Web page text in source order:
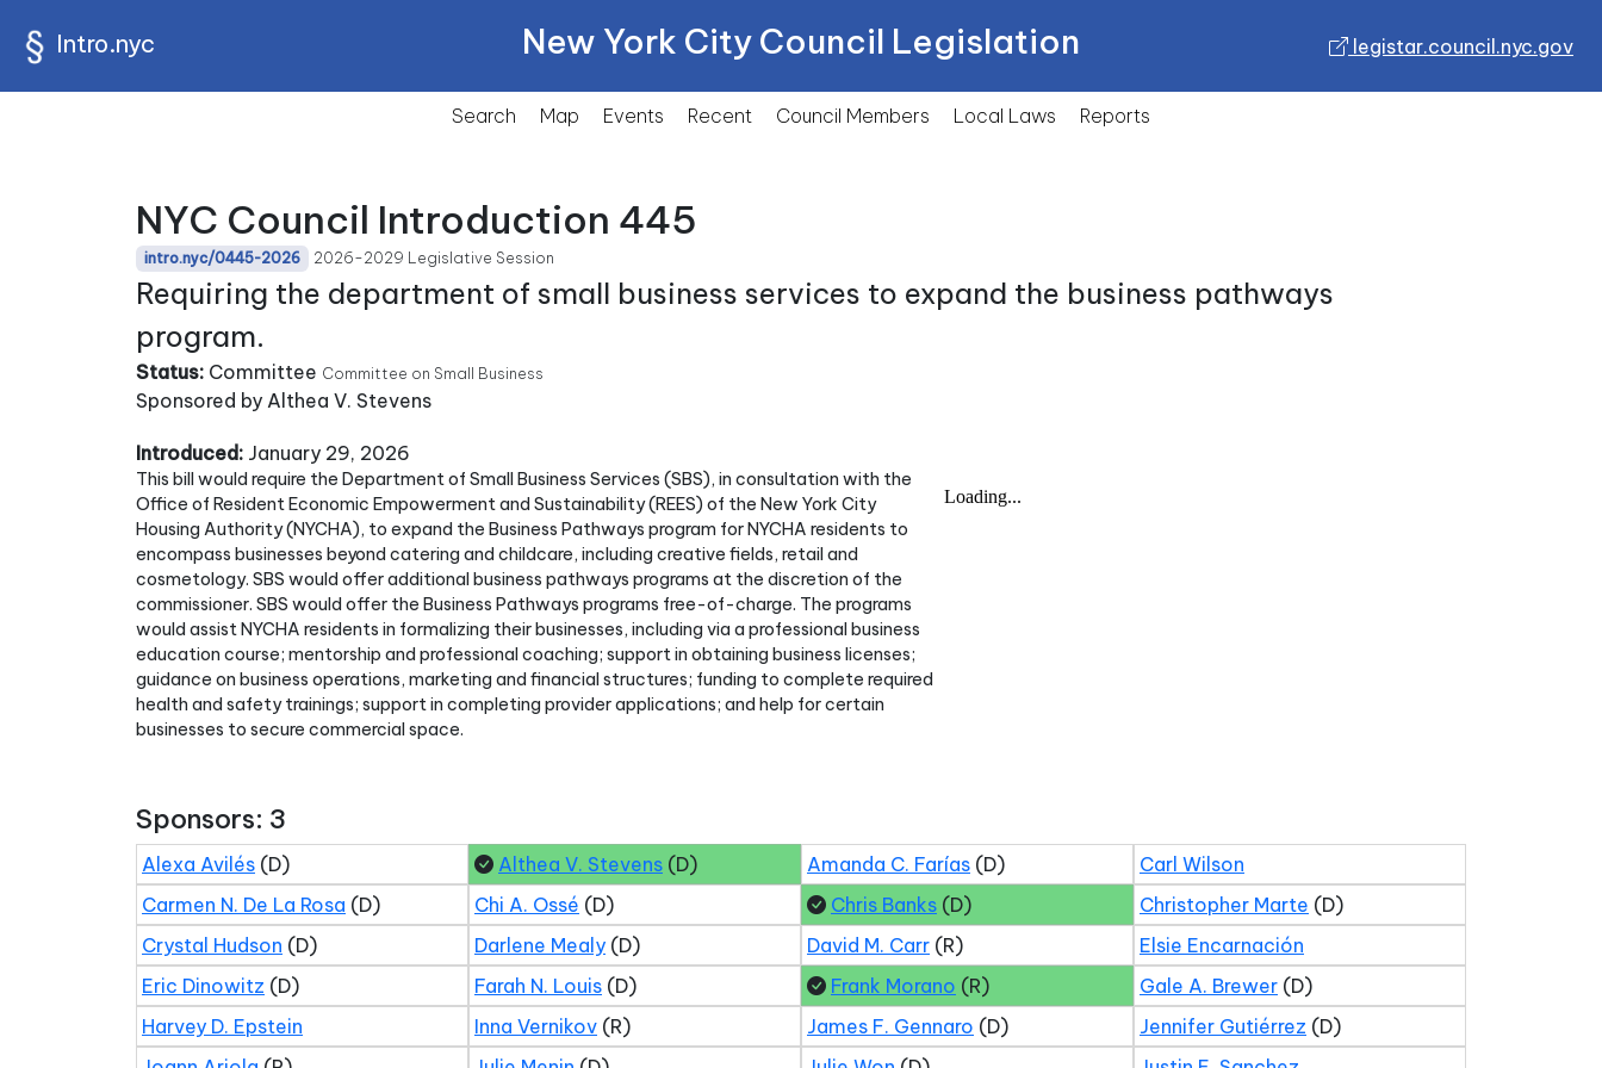
Intro.nyc New York City Council Legislation legistar.council.nyc.gov
Search Map Events Recent Council Members Local Laws Reports
NYC Council Introduction 445
intro.nyc/0445-2026 2026-2029 Legislative Session
Requiring the department of small business services to expand the business pathways
program.
Status: Committee Committee on Small Business
Sponsored by Althea V. Stevens
Introduced: January 29, 2026
This bill would require the Department of Small Business Services (SBS), in consultation with the
Office of Resident Economic Empowerment and Sustainability (REES) of the New York City
Housing Authority (NYCHA), to expand the Business Pathways program for NYCHA residents to
encompass businesses beyond catering and childcare, including creative fields, retail and
cosmetology. SBS would offer additional business pathways programs at the discretion of the
commissioner. SBS would offer the Business Pathways programs free-of-charge. The programs
would assist NYCHA residents in formalizing their businesses, including via a professional business
education course; mentorship and professional coaching; support in obtaining business licenses;
guidance on business operations, marketing and financial structures; funding to complete required
health and safety trainings; support in completing provider applications; and help for certain
businesses to secure commercial space.
Sponsors: 3
Alexa Avilés (D) Althea V. Stevens (D) Amanda C. Farías (D)
Carl Wilson
Carmen N. De La Rosa (D) Chi A. Ossé (D) Chris Banks (D) Christopher Marte (D)
Crystal Hudson (D) Darlene Mealy (D) David M. Carr (R)
Elsie Encarnación
Eric Dinowitz (D) Farah N. Louis (D) Frank Morano (R) Gale A. Brewer (D)
Harvey D. Epstein
Inna Vernikov (R) James F. Gennaro (D) Jennifer Gutiérrez (D)